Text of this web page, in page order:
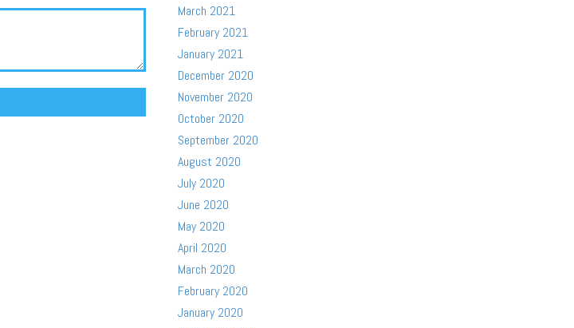
March 2021
February 2021
January 2021
December 2020
November 2020
October 2020
September 2020
August 2020
July 2020
June 2020
May 2020
April 2020
March 2020
February 2020
January 2020